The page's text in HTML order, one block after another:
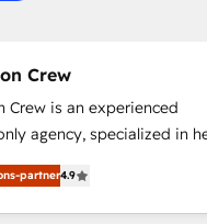
Crew
Crew is an experienced
agency, specialized in
your online processes. This
with: - Implementing
Marketing, Sales,
partner4.9